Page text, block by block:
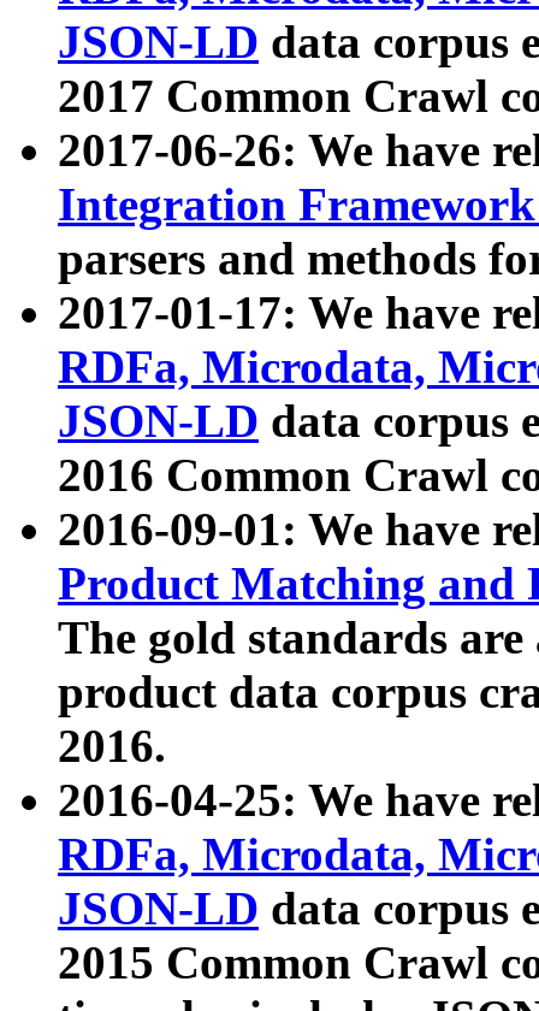
JSON-LD data corpus
2017 Common Crawl
2017-06-26: We have
Integration
parsers and methods
2017-01-17: We have
RDFa, Microdata,
JSON-LD data corpus
2016 Common Crawl
2016-09-01: We have
Product Matching and
The gold standards
product data corpus
2016.
2016-04-25: We have
RDFa, Microdata,
JSON-LD data corpus
2015 Common Crawl